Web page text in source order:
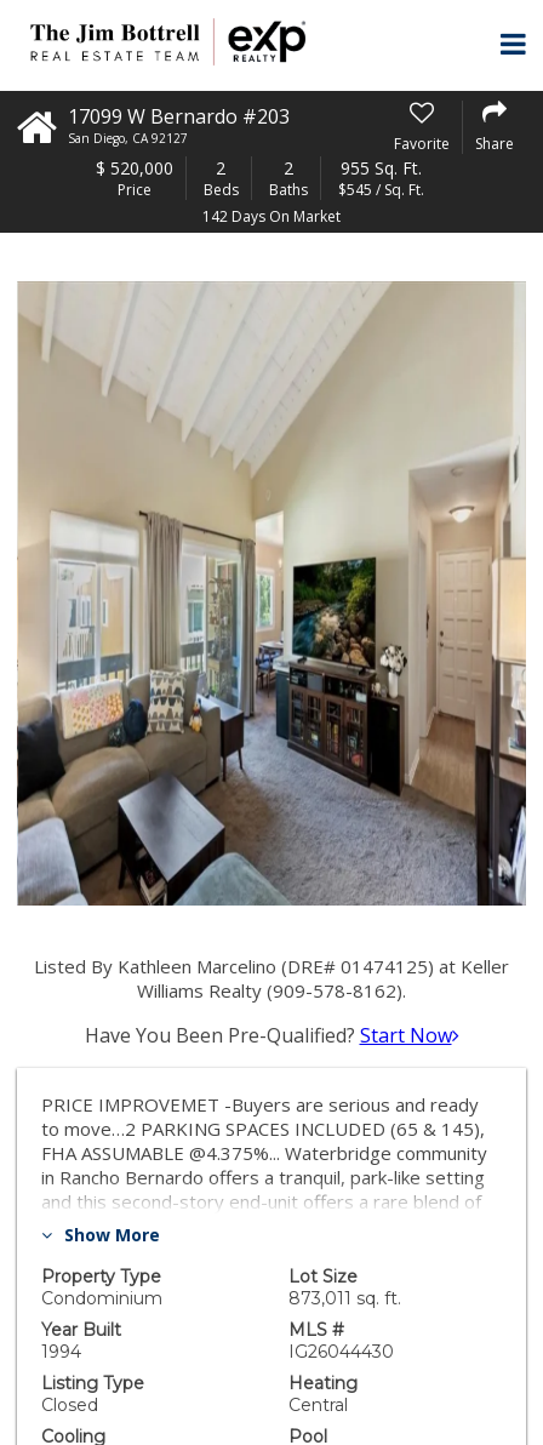
17099 W Bernardo #203
San Diego, CA 92127 Favorite Share
$ 520,000
Price
2
Beds
2
Baths
955 Sq. Ft.
$545 / Sq. Ft.
142 Days On Market
Listed By Kathleen Marcelino (DRE# 01474125) at Keller
Williams Realty (909-578-8162).
Have You Been Pre-Qualified? Start Now
PRICE IMPROVEMET -Buyers are serious and ready
to move…2 PARKING SPACES INCLUDED (65 & 145),
FHA ASSUMABLE @4.375%... Waterbridge community
in Rancho Bernardo offers a tranquil, park-like setting
and this second-story end-unit offers a rare blend of
privacy and natural light. With only one shared wall, the
area and offers beautiful beamed ceilings and a private
balcony with a closet hosting a stackable washer and
dryer (included). The open-concept layout flows into a
cozy dining area kitchen featuring granite countertops,
stainless steel appliances, and generous cabinet
space. There are two well-proportioned bedrooms.
Show More
Property Type
Condominium
Lot Size
873,011 sq. ft.
Year Built
1994
MLS #
IG26044430
Listing Type
Closed
Heating
Central
Cooling
Pool